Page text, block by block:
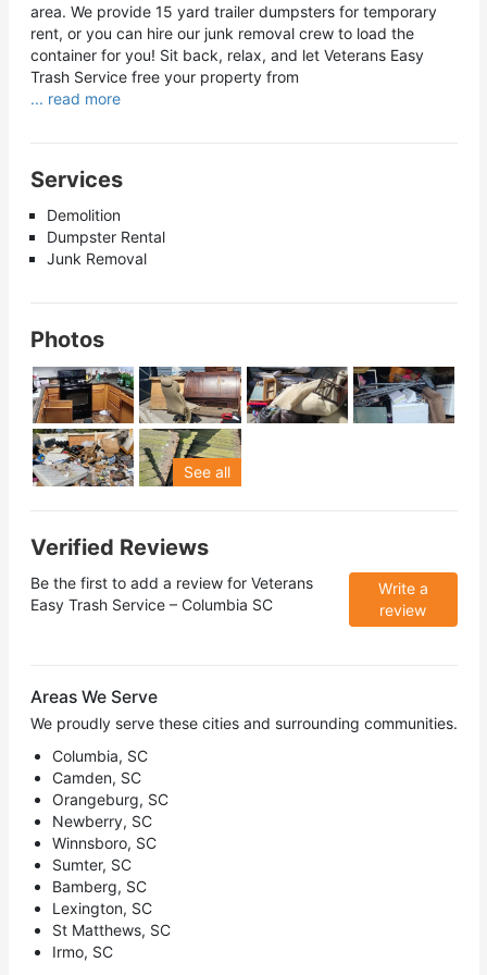
area. We provide 15 yard trailer dumpsters for temporary
rent, or you can hire our junk removal crew to load the
container for you! Sit back, relax, and let Veterans Easy
Trash Service free your property from
... read more
Services
Demolition
Dumpster Rental
Junk Removal
Photos
See all
Verified Reviews
Be the first to add a review for Veterans
Easy Trash Service – Columbia SC
Write a
review
Areas We Serve
We proudly serve these cities and surrounding communities.
Columbia, SC
Camden, SC
Orangeburg, SC
Newberry, SC
Winnsboro, SC
Sumter, SC
Bamberg, SC
Lexington, SC
St Matthews, SC
Irmo, SC